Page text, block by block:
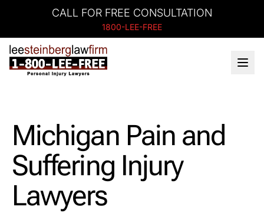
CALL FOR FREE CONSULTATION
1800-LEE-FREE
Michigan Pain and
Suffering Injury
Lawyers